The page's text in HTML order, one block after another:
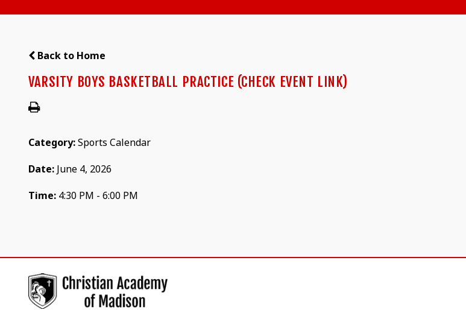
Back to Home
VARSITY BOYS BASKETBALL PRACTICE (CHECK EVENT LINK)
Category:Sports Calendar
Date: June 4, 2026
Time: 4:30 PM - 6:00 PM